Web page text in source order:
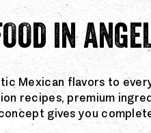
IN
Mexican flavors to
recipes, premium
gives you